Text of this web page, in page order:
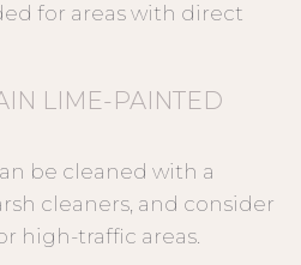
for areas with direct
LIME-PAINTED
be cleaned with a
cleaners, and consider
high-traffic areas.